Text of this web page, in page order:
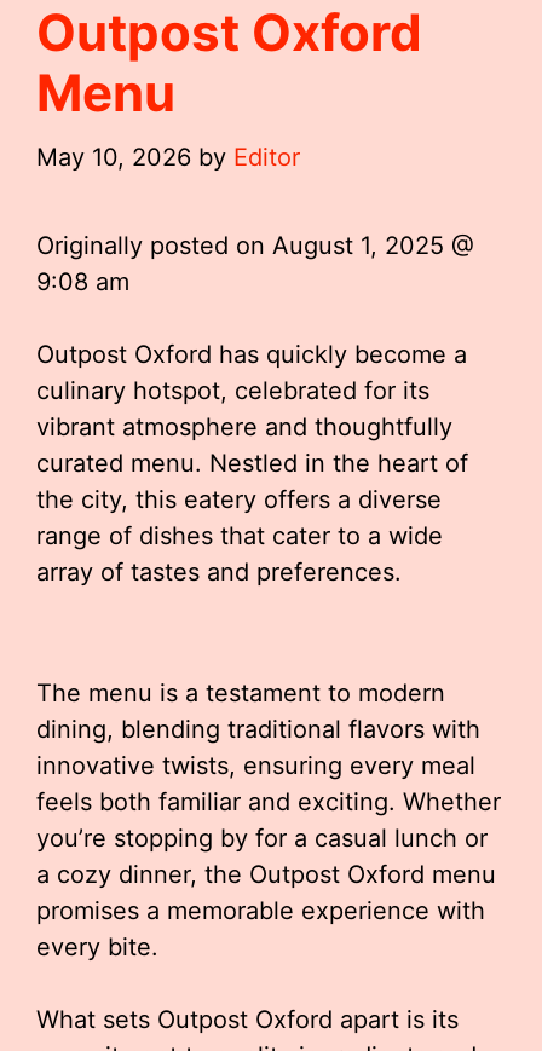
Outpost Oxford
Menu
May 10, 2026 by Editor
Originally posted on August 1, 2025 @
9:08 am
Outpost Oxford has quickly become a
culinary hotspot, celebrated for its
vibrant atmosphere and thoughtfully
curated menu. Nestled in the heart of
the city, this eatery offers a diverse
range of dishes that cater to a wide
array of tastes and preferences.
The menu is a testament to modern
dining, blending traditional flavors with
innovative twists, ensuring every meal
feels both familiar and exciting. Whether
you’re stopping by for a casual lunch or
a cozy dinner, the Outpost Oxford menu
promises a memorable experience with
every bite.
What sets Outpost Oxford apart is its